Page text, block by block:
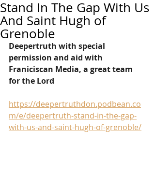
Stand In The Gap With Us
And Saint Hugh of
Grenoble
Deepertruth with special
permission and aid with
Franiciscan Media, a great team
for the Lord
https://deepertruthdon.podbean.co
m/e/deepertruth-stand-in-the-gap-
with-us-and-saint-hugh-of-grenoble/